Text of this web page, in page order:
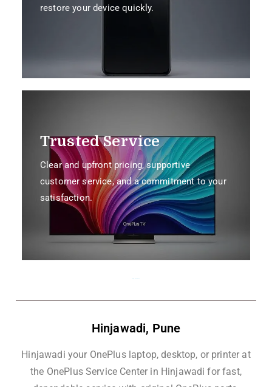
restore your device quickly.
Trusted Service
Clear and upfront pricing, supportive
customer service, and a commitment to your
satisfaction.
Hinjawadi, Pune
Hinjawadi your OnePlus laptop, desktop, or printer at
the OnePlus Service Center in Hinjawadi for fast,